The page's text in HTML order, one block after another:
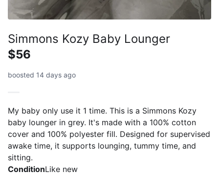
Simmons Kozy Baby Lounger
$56
boosted 14 days ago
My baby only use it 1 time. This is a Simmons Kozy
baby lounger in grey. It's made with a 100% cotton
cover and 100% polyester fill. Designed for supervised
awake time, it supports lounging, tummy time, and
sitting.
ConditionLike new